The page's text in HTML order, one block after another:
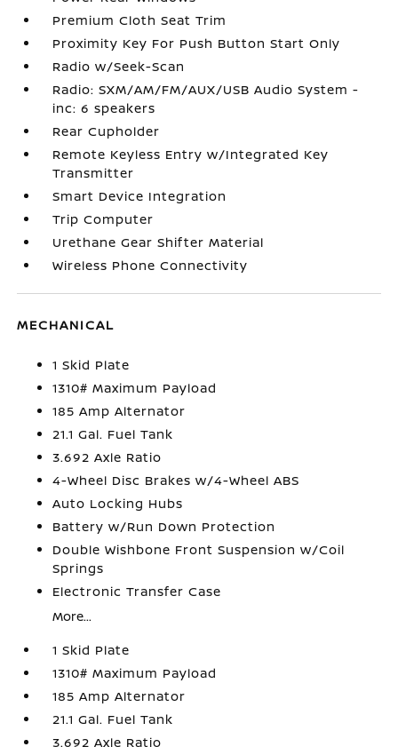
Premium Cloth Seat Trim
Proximity Key For Push Button Start Only
Radio w/Seek-Scan
Radio: SXM/AM/FM/AUX/USB Audio System -
inc: 6 speakers
Rear Cupholder
Remote Keyless Entry w/Integrated Key
Transmitter
Smart Device Integration
Trip Computer
Urethane Gear Shifter Material
Wireless Phone Connectivity
MECHANICAL
1 Skid Plate
1310# Maximum Payload
185 Amp Alternator
21.1 Gal. Fuel Tank
3.692 Axle Ratio
4-Wheel Disc Brakes w/4-Wheel ABS
Auto Locking Hubs
Battery w/Run Down Protection
Double Wishbone Front Suspension w/Coil
Springs
Electronic Transfer Case
More...
1 Skid Plate
1310# Maximum Payload
185 Amp Alternator
21.1 Gal. Fuel Tank
3.692 Axle Ratio